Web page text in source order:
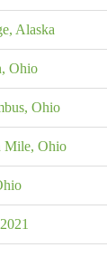
Alaska
Ohio
Ohio
Mile, Ohio